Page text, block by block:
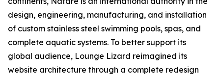
design, engineering, manufacturing, and installation
of custom stainless steel swimming pools, spas, and
complete aquatic systems. To better support its
global audience, Lounge Lizard reimagined its
website architecture through a complete redesign